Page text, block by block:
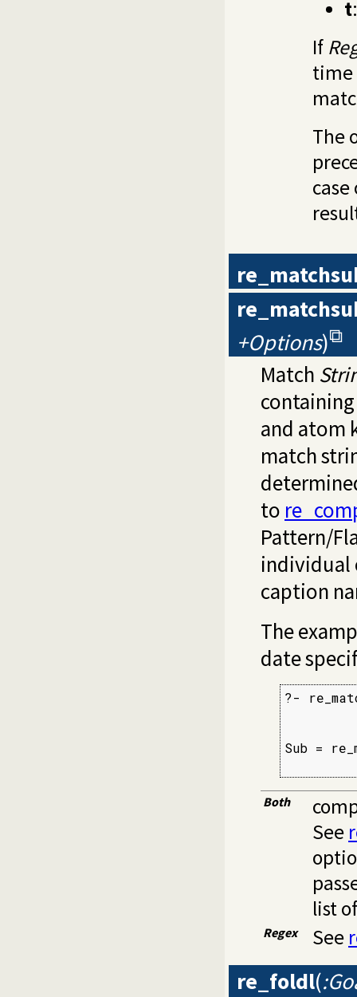
t
If
The
+Options)
Match
and atom
match
to
Pattern/
individual
caption
The
date
?-
Sub =
Both
See
list
Regex See
re_foldl(